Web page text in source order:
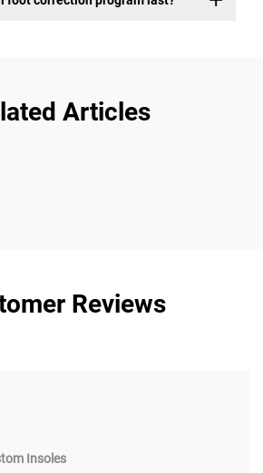
Articles
Reviews
Insoles